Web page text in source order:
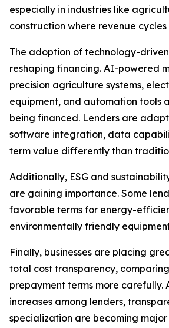
especially in industries like
construction where revenue
The adoption of technology-
reshaping financing. AI-powered
precision agriculture systems,
equipment, and automation tools
being financed. Lenders are
software integration, data
term value differently than
Additionally, ESG and
are gaining importance. Some
favorable terms for energy-
environmentally friendly
Finally, businesses are placing
total cost transparency,
prepayment terms more carefully.
increases among lenders,
specialization are becoming